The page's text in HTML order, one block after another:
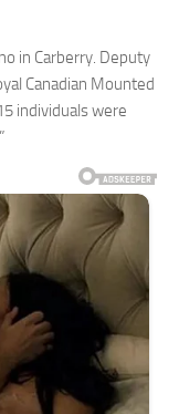
in Carberry. Deputy
Canadian Mounted
individuals were